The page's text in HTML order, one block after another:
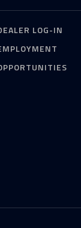
LOG-IN